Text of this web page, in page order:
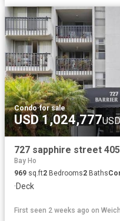
Condo·for sale
USD 1,024,777
727 sapphire street 405
Bay Ho
969 sq.ft2 Bedrooms2 Baths
·Deck
First seen 2 weeks ago on